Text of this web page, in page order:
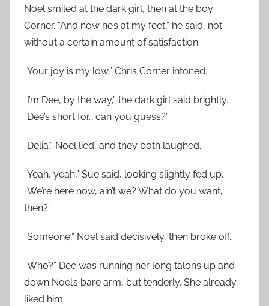
Noel smiled at the dark girl, then at the boy
Corner. “And now he’s at my feet,” he said, not
without a certain amount of satisfaction.
“Your joy is my low,” Chris Corner intoned.
“I’m Dee, by the way,” the dark girl said brightly.
“Dee’s short for… can you guess?”
“Delia,” Noel lied, and they both laughed.
“Yeah, yeah,” Sue said, looking slightly fed up.
“We’re here now, ain’t we? What do you want,
then?”
“Someone,” Noel said decisively, then broke off.
“Who?” Dee was running her long talons up and
down Noel’s bare arm, but tenderly. She already
liked him.